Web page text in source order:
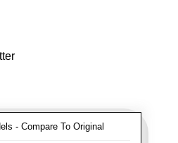
- Compare To Original